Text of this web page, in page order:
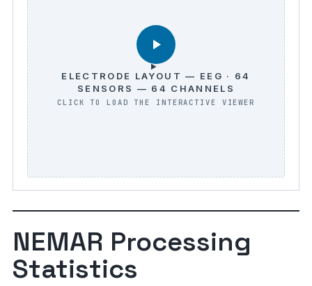
ELECTRODE LAYOUT — EEG · 64
SENSORS — 64 CHANNELS
NEMAR Processing
Statistics